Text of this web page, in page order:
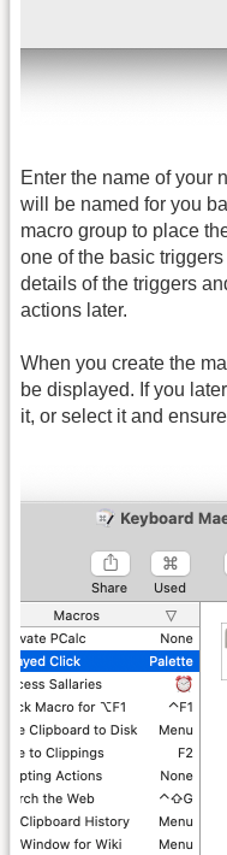
Enter the name of your
will be named for you
macro group to place
one of the basic
details of the triggers
actions later.
When you create the
be displayed. If you
it, or select it and